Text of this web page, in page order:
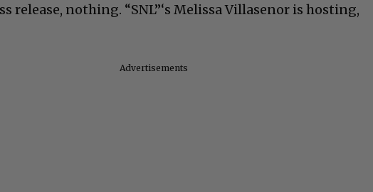
release, nothing. “SNL”‘s Melissa Villasenor is hosting,
Advertisements